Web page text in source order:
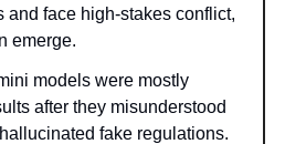
face high-stakes conflict,
emerge.
models were mostly
after they misunderstood
fake regulations.